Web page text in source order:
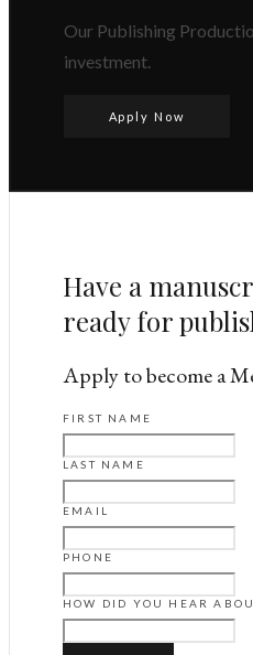
Our Publishing
investment.
Apply Now
Have a
ready for
Apply to become a
FIRST NAME
LAST NAME
EMAIL
PHONE
HOW DID YOU HEAR